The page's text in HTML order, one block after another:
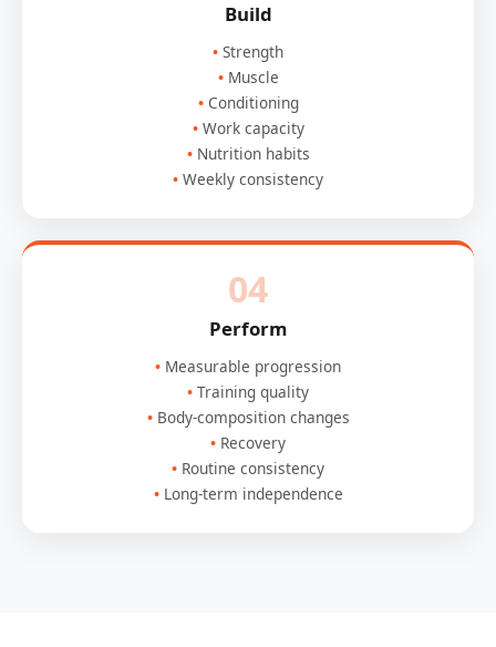
Build
Strength
Muscle
Conditioning
Work capacity
Nutrition habits
Weekly consistency
04
Perform
Measurable progression
Training quality
Body-composition changes
Recovery
Routine consistency
Long-term independence